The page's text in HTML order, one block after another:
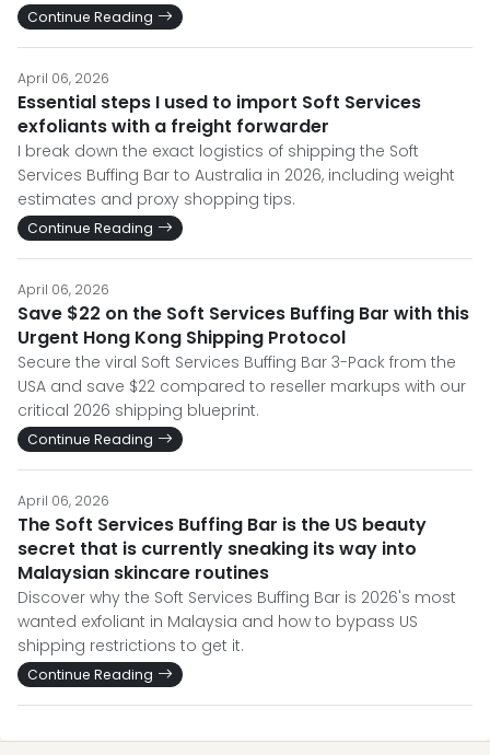
Continue Reading
April 06, 2026
Essential steps I used to import Soft Services
exfoliants with a freight forwarder
I break down the exact logistics of shipping the Soft
Services Buffing Bar to Australia in 2026, including weight
estimates and proxy shopping tips.
Continue Reading
April 06, 2026
Save $22 on the Soft Services Buffing Bar with this
Urgent Hong Kong Shipping Protocol
Secure the viral Soft Services Buffing Bar 3-Pack from the
USA and save $22 compared to reseller markups with our
critical 2026 shipping blueprint.
Continue Reading
April 06, 2026
The Soft Services Buffing Bar is the US beauty
secret that is currently sneaking its way into
Malaysian skincare routines
Discover why the Soft Services Buffing Bar is 2026's most
wanted exfoliant in Malaysia and how to bypass US
shipping restrictions to get it.
Continue Reading